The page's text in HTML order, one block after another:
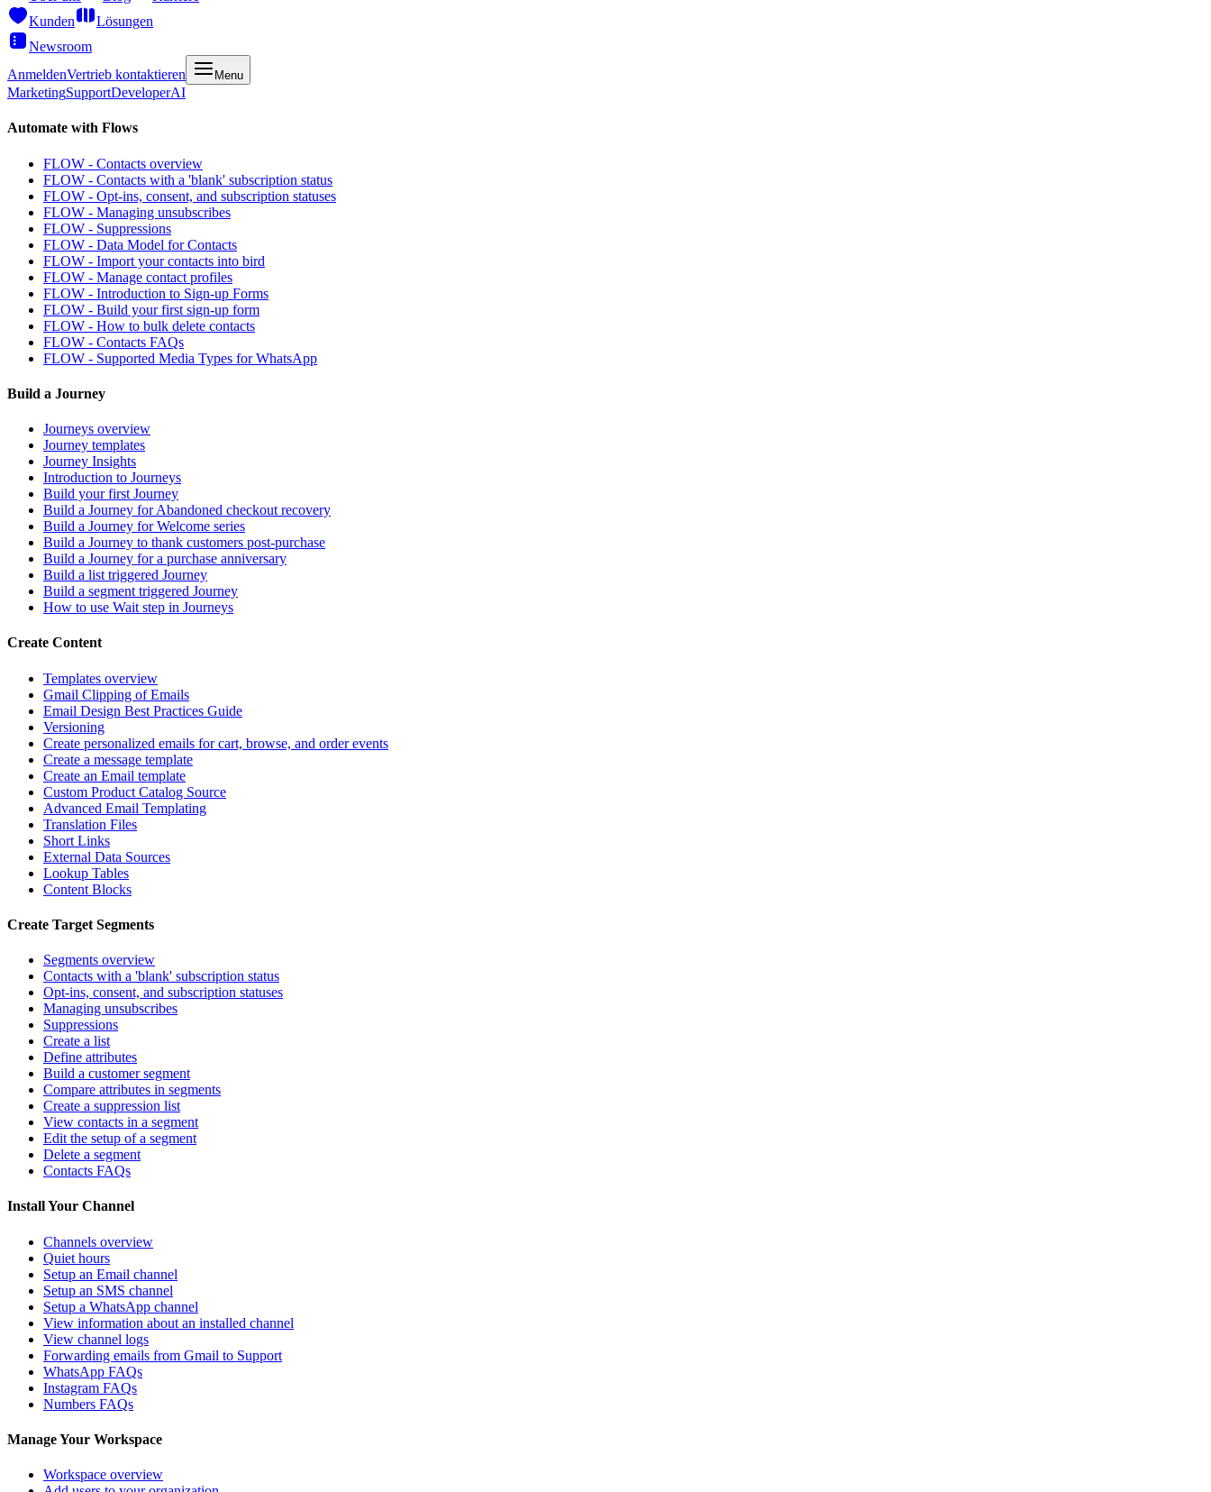
Kunden
Lösungen
Newsroom
AnmeldenVertrieb kontaktieren Menu
MarketingSupportDeveloperAI
Automate with Flows
FLOW - Contacts overview
FLOW - Contacts with a 'blank' subscription status
FLOW - Opt-ins, consent, and subscription statuses
FLOW - Managing unsubscribes
FLOW - Suppressions
FLOW - Data Model for Contacts
FLOW - Import your contacts into bird
FLOW - Manage contact profiles
FLOW - Introduction to Sign-up Forms
FLOW - Build your first sign-up form
FLOW - How to bulk delete contacts
FLOW - Contacts FAQs
FLOW - Supported Media Types for WhatsApp
Build a Journey
Journeys overview
Journey templates
Journey Insights
Introduction to Journeys
Build your first Journey
Build a Journey for Abandoned checkout recovery
Build a Journey for Welcome series
Build a Journey to thank customers post-purchase
Build a Journey for a purchase anniversary
Build a list triggered Journey
Build a segment triggered Journey
How to use Wait step in Journeys
Create Content
Templates overview
Gmail Clipping of Emails
Email Design Best Practices Guide
Versioning
Create personalized emails for cart, browse, and order events
Create a message template
Create an Email template
Custom Product Catalog Source
Advanced Email Templating
Translation Files
Short Links
External Data Sources
Lookup Tables
Content Blocks
Create Target Segments
Segments overview
Contacts with a 'blank' subscription status
Opt-ins, consent, and subscription statuses
Managing unsubscribes
Suppressions
Create a list
Define attributes
Build a customer segment
Compare attributes in segments
Create a suppression list
View contacts in a segment
Edit the setup of a segment
Delete a segment
Contacts FAQs
Install Your Channel
Channels overview
Quiet hours
Setup an Email channel
Setup an SMS channel
Setup a WhatsApp channel
View information about an installed channel
View channel logs
Forwarding emails from Gmail to Support
WhatsApp FAQs
Instagram FAQs
Numbers FAQs
Manage Your Workspace
Workspace overview